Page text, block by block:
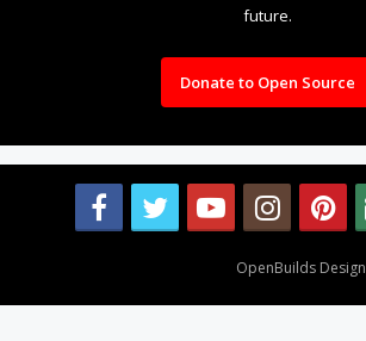
future.
Donate to Open Source
OpenBuilds Design